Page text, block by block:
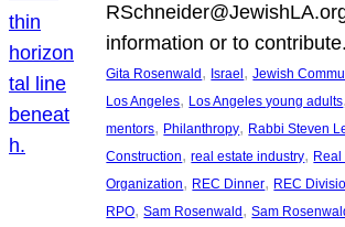
information or to contribute.
Gita Rosenwald , Israel , Jewish
Los Angeles, Los Angeles young adults,
mentors, Philanthropy, Rabbi Steven
Construction, real estate industry,
Organization, REC Dinner, REC
RPO, Sam Rosenwald , Sam